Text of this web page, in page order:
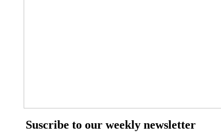
Suscribe to our weekly newsletter